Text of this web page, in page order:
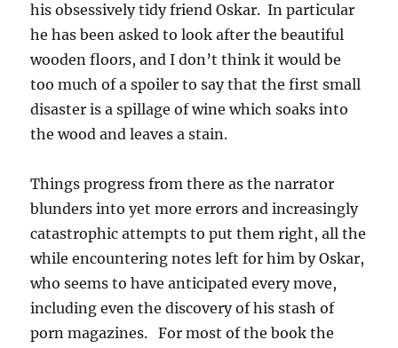
his obsessively tidy friend Oskar. In particular
he has been asked to look after the beautiful
wooden floors, and I don’t think it would be
too much of a spoiler to say that the first small
disaster is a spillage of wine which soaks into
the wood and leaves a stain.
Things progress from there as the narrator
blunders into yet more errors and increasingly
catastrophic attempts to put them right, all the
while encountering notes left for him by Oskar,
who seems to have anticipated every move,
including even the discovery of his stash of
porn magazines. For most of the book the